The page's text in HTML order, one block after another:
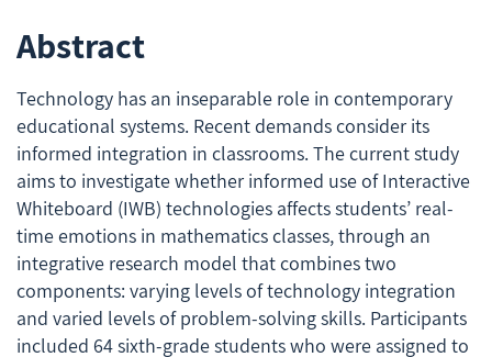
Abstract
Technology has an inseparable role in contemporary
educational systems. Recent demands consider its
informed integration in classrooms. The current study
aims to investigate whether informed use of Interactive
Whiteboard (IWB) technologies affects students’ real-
time emotions in mathematics classes, through an
integrative research model that combines two
components: varying levels of technology integration
and varied levels of problem-solving skills. Participants
included 64 sixth-grade students who were assigned to